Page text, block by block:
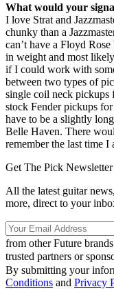
What would your
I love Strat and
chunky than a
can’t have a Floyd
in weight and most
if I could work with
between two types of
single coil neck pickups
stock Fender pickups
have to be a slightly
Belle Haven. There
remember the last time
Get The Pick Newsletter
All the latest guitar
more, direct to your
from other Future brands
trusted partners or
By submitting your
Conditions and Privacy